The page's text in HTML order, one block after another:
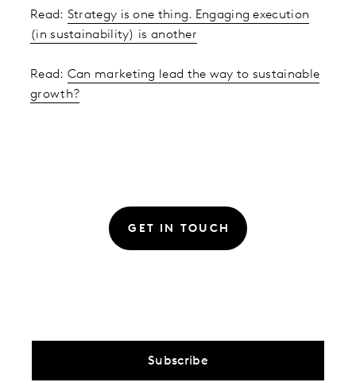
Read: Strategy is one thing. Engaging execution
(in sustainability) is another
Read: Can marketing lead the way to sustainable
growth?
GET IN TOUCH
Subscribe